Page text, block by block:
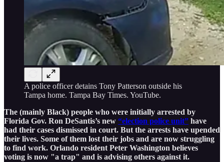
A police officer detains Tony Patterson outside his
Tampa home. Tampa Bay Times. YouTube.
The (mainly Black) people who were initially arrested by
Florida Gov. Ron DeSantis’s new “election police unit” have
had their cases dismissed in court. But the arrests have upended
their lives. Some of them lost their jobs and are now struggling
to find work. Orlando resident Peter Washington believes
voting is now "a trap" and is advising others against it.